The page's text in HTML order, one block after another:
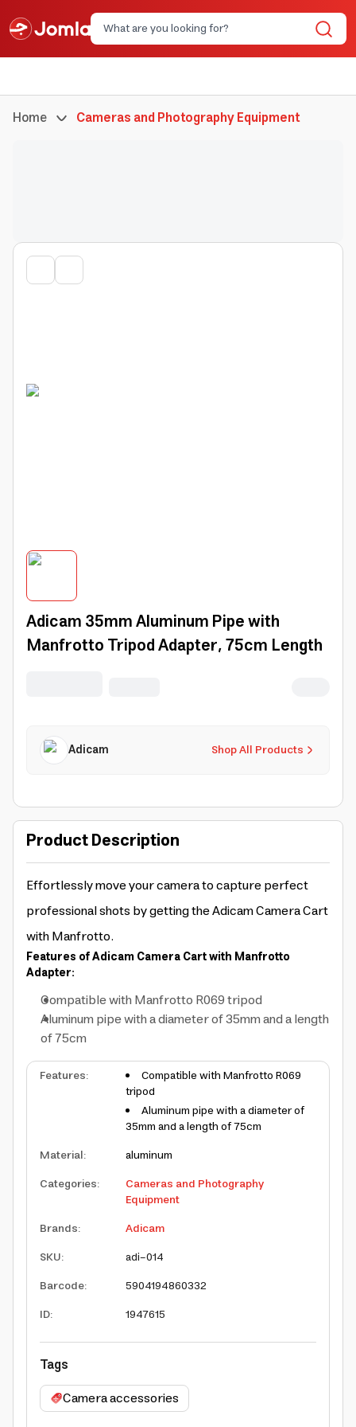
Home Cameras and Photography Equipment
Adicam 35mm Aluminum Pipe with
Manfrotto Tripod Adapter, 75cm Length
Shop All Products
Adicam
Product Description
Effortlessly move your camera to capture perfect
professional shots by getting the Adicam Camera Cart
with Manfrotto.
Features of Adicam Camera Cart with Manfrotto
Adapter:
Compatible with Manfrotto R069 tripod
Aluminum pipe with a diameter of 35mm and a length
of 75cm
Features:
Compatible with Manfrotto R069
tripod
Aluminum pipe with a diameter of
35mm and a length of 75cm
Material:
aluminum
Categories:
Cameras and Photography
Equipment
Brands:
Adicam
SKU:
adi-014
Barcode:
5904194860332
ID: 1947615
Tags
Camera accessories